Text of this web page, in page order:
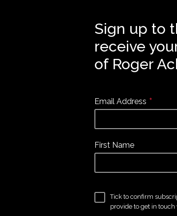
Sign up to
receive
of Roger
Email Address *
First Name
Tick to confirm
provide to get in